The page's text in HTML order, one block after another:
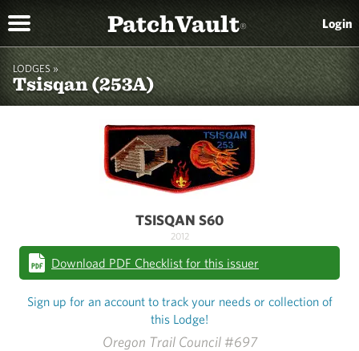
PatchVault® Login
LODGES »
Tsisqan (253A)
Oregon Trail Council #697
TSISQAN S60
2012
Download PDF Checklist for this issuer
Sign up for an account to track your needs or collection of
this Lodge!